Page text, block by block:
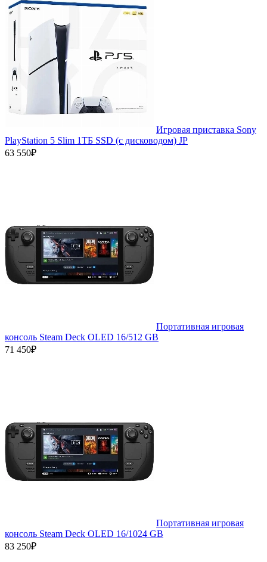
Игровая приставка Sony
PlayStation 5 Slim 1ТБ SSD (c дисководом) JP
63 550₽
Портативная игровая
консоль Steam Deck OLED 16/512 GB
71 450₽
Портативная игровая
консоль Steam Deck OLED 16/1024 GB
83 250₽